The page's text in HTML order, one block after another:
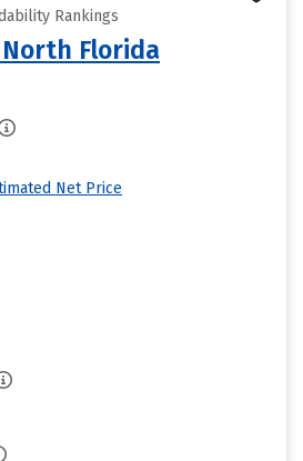
Rankings
Florida
Net Price